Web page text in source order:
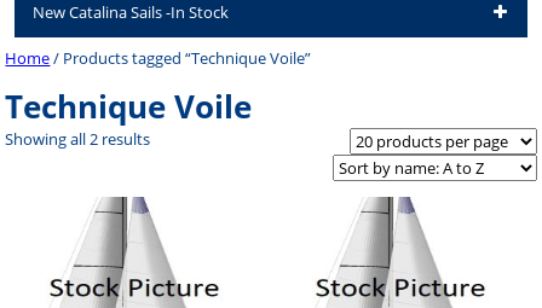
New Catalina Sails -In Stock
Home/ Products tagged “Technique Voile”
Technique Voile
Showing all 2 results